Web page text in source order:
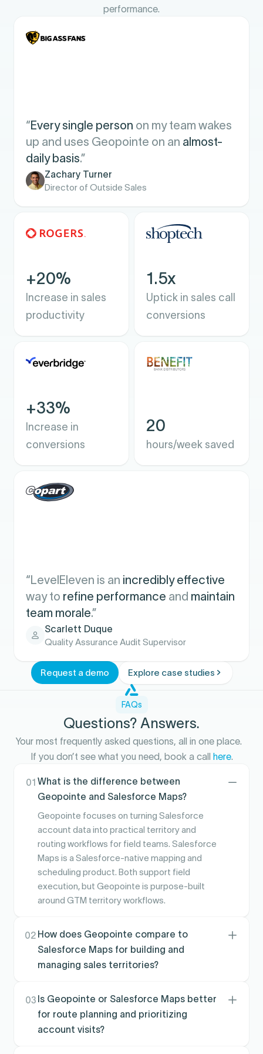
performance.
+20%
Increase in sales
productivity
1.5x
Uptick in sales call
conversions
“Every single person on my team wakes
up and uses Geopointe on an almost-
daily basis.”
Zachary Turner
Director of Outside Sales
“LevelEleven is an incredibly effective
way to refine performance and maintain
team morale.”
Scarlett Duque
Quality Assurance Audit Supervisor
+33%
Increase in
conversions
20
hours/week saved
Request a demo Explore case studies
FAQs
Questions? Answers.
Your most frequently asked questions, all in one place.
If you don’t see what you need, book a call here.
01 What is the difference between
Geopointe and Salesforce Maps?
Geopointe focuses on turning Salesforce
account data into practical territory and
routing workflows for field teams. Salesforce
Maps is a Salesforce-native mapping and
scheduling product. Both support field
execution, but Geopointe is purpose-built
around GTM territory workflows.
02 How does Geopointe compare to
Salesforce Maps for building and
managing sales territories?
creation and management tied to how teams
actually cover accounts in the field. Salesforce
Maps supports territory visualization and visit
03 Is Geopointe or Salesforce Maps better
for route planning and prioritizing
account visits?